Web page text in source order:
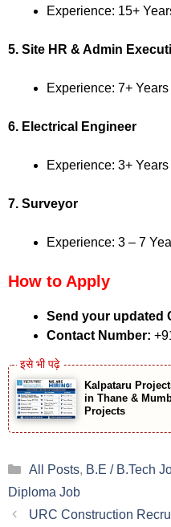
Experience: 15+
5. Site HR & Admin
Experience: 7+ Years
6. Electrical Engineer
Experience: 3+ Years
7. Surveyor
Experience: 3 – 7
How to Apply
Send your updated
Contact Number:
Kalpataru
in Thane &
Projects
Categories
All Posts, B.E / B.Tech
Diploma Job
URC Construction